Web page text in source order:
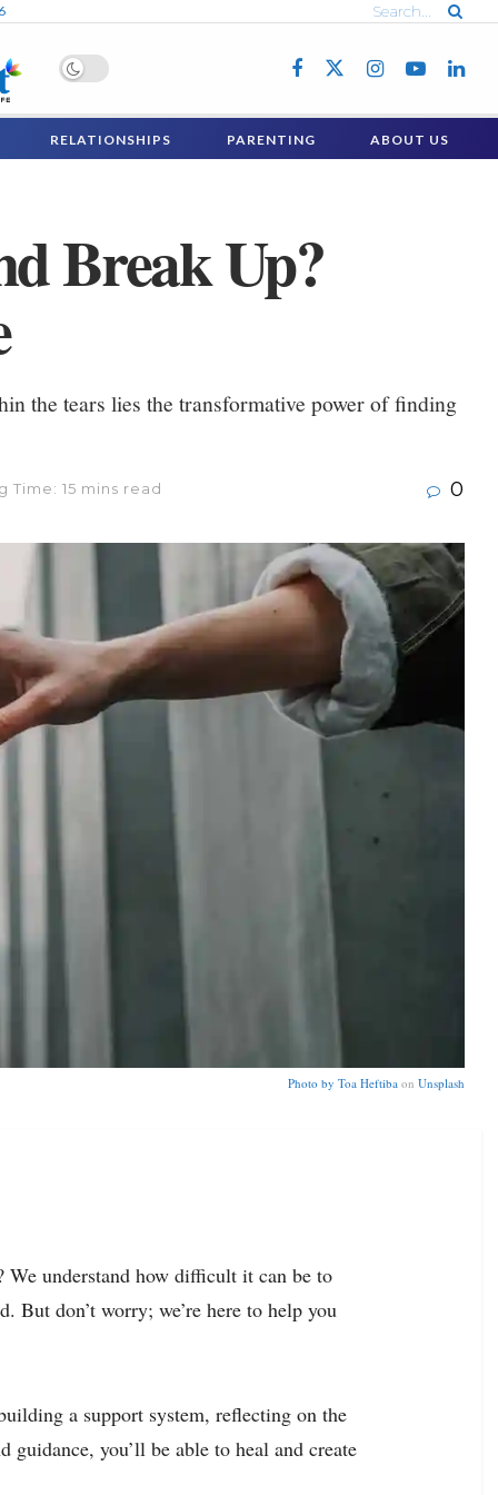
RELATIONSHIPS PARENTING ABOUT US
Break Up?
the tears lies the transformative power of finding
Time: 15 mins read 0
Photo by Toa Heftiba on Unsplash
understand how difficult it can be to
But don’t worry; we’re here to help you
a support system, reflecting on the
you’ll be able to heal and create